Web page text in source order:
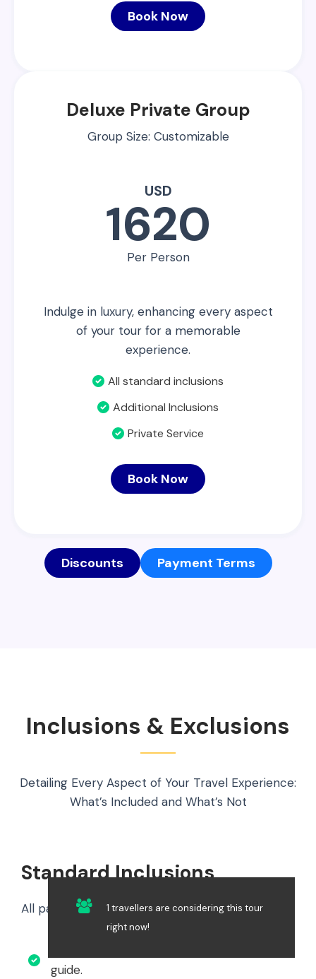
Book Now
Deluxe Private Group
Group Size: Customizable
USD
1620
Per Person
Indulge in luxury, enhancing every aspect
of your tour for a memorable
experience.
All standard inclusions
Additional Inclusions
Private Service
Book Now
Discounts Payment Terms
Inclusions & Exclusions
Detailing Every Aspect of Your Travel Experience:
What’s Included and What’s Not
Standard Inclusions
All package options include the following:
guide.
1 travellers are considering this tour
right now!